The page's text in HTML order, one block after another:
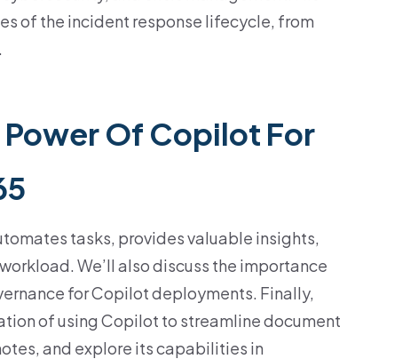
of the incident response lifecycle, from
Power Of Copilot For
tasks, provides valuable insights,
We’ll also discuss the importance
for Copilot deployments. Finally,
of using Copilot to streamline document
and explore its capabilities in